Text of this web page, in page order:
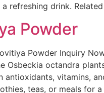
refreshing drink.
Powder
Powder Inquiry
Osbeckia octandra
antioxidants, vitamins,
teas, or meals for